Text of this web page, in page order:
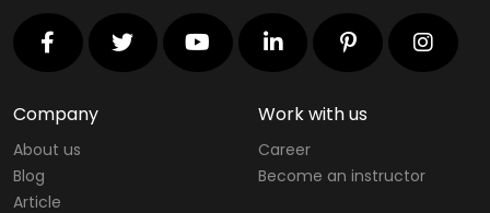
Company
About us
Blog
Article
Work with us
Career
Become an instructor